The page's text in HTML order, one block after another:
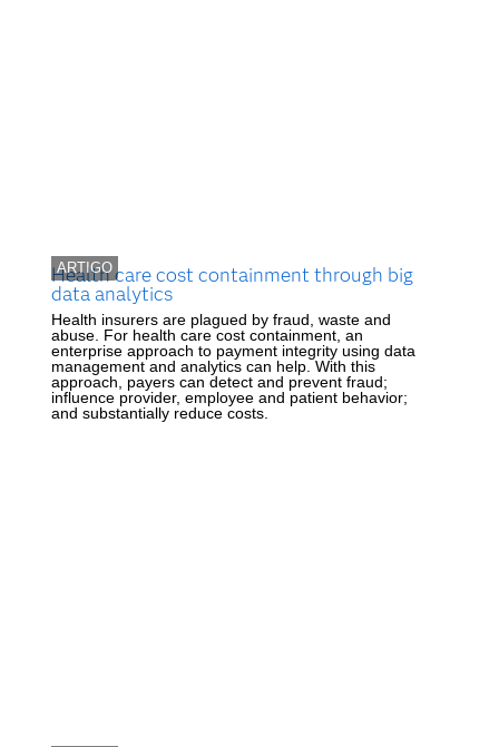
ARTIGO
Health care cost containment through big
data analytics
Health insurers are plagued by fraud, waste and
abuse. For health care cost containment, an
enterprise approach to payment integrity using data
management and analytics can help. With this
approach, payers can detect and prevent fraud;
influence provider, employee and patient behavior;
and substantially reduce costs.